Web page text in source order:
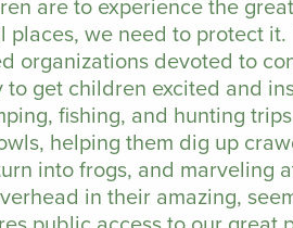
are to experience the
we need to protect it.
organizations devoted to
get children excited and
fishing, and hunting
helping them dig up
into frogs, and marveling
in their amazing,